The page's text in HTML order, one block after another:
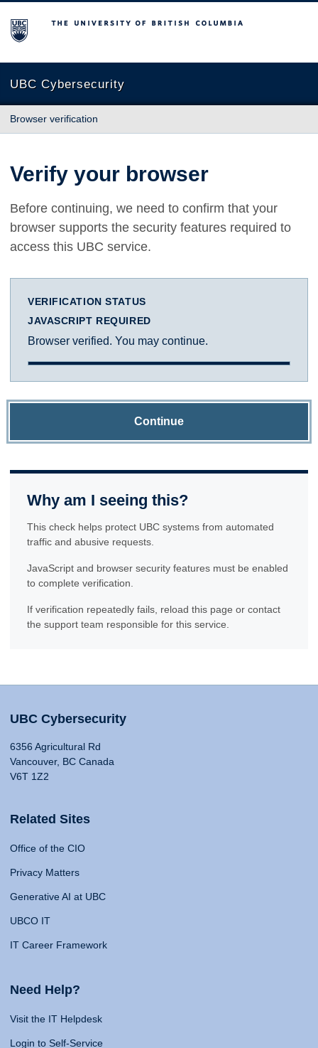
The University of British Columbia
UBC Cybersecurity
Browser verification
Verify your browser
Before continuing, we need to confirm that your
browser supports the security features required to
access this UBC service.
VERIFICATION STATUS
JAVASCRIPT REQUIRED
Browser verified. You may continue.
Continue
Why am I seeing this?
This check helps protect UBC systems from automated
traffic and abusive requests.
JavaScript and browser security features must be enabled
to complete verification.
If verification repeatedly fails, reload this page or contact
the support team responsible for this service.
UBC Cybersecurity
6356 Agricultural Rd
Vancouver, BC Canada
V6T 1Z2
Related Sites
Office of the CIO
Privacy Matters
Generative AI at UBC
UBCO IT
IT Career Framework
Need Help?
Visit the IT Helpdesk
Login to Self-Service